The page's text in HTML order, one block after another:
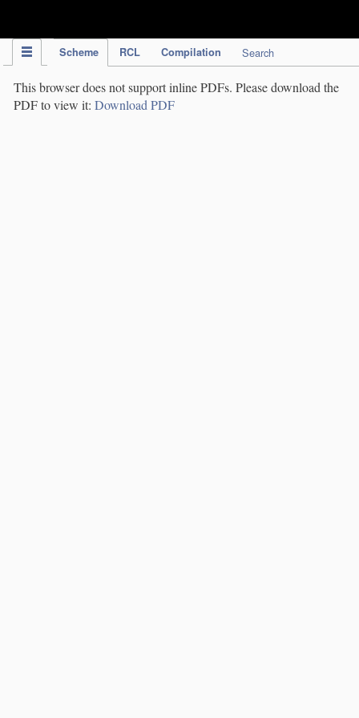
Scheme RCL Compilation Search
This browser does not support inline PDFs. Please download the
PDF to view it: Download PDF